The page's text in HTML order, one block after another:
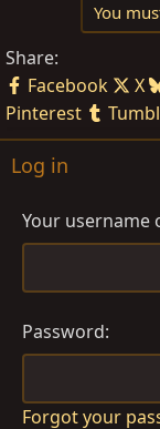
You
Share:
Facebook
X
Pinterest
Log in
Your username
Password
Forgot your